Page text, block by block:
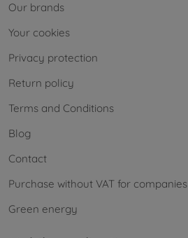
Our brands
Your cookies
Privacy protection
Return policy
Terms and Conditions
Blog
Contact
Purchase without VAT for companies
Green energy